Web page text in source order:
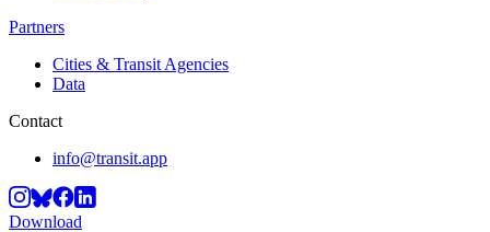
Partners
Cities & Transit Agencies
Data
Contact
info@transit.app
Download